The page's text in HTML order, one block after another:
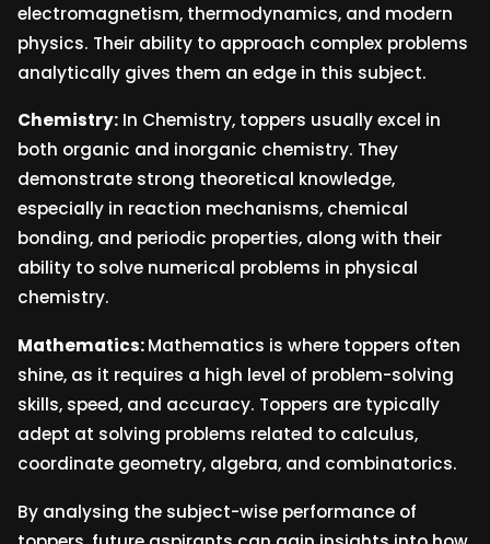
electromagnetism, thermodynamics, and modern
physics. Their ability to approach complex problems
analytically gives them an edge in this subject.
Chemistry: In Chemistry, toppers usually excel in
both organic and inorganic chemistry. They
demonstrate strong theoretical knowledge,
especially in reaction mechanisms, chemical
bonding, and periodic properties, along with their
ability to solve numerical problems in physical
chemistry.
Mathematics:Mathematics is where toppers often
shine, as it requires a high level of problem-solving
skills, speed, and accuracy. Toppers are typically
adept at solving problems related to calculus,
coordinate geometry, algebra, and combinatorics.
By analysing the subject-wise performance of